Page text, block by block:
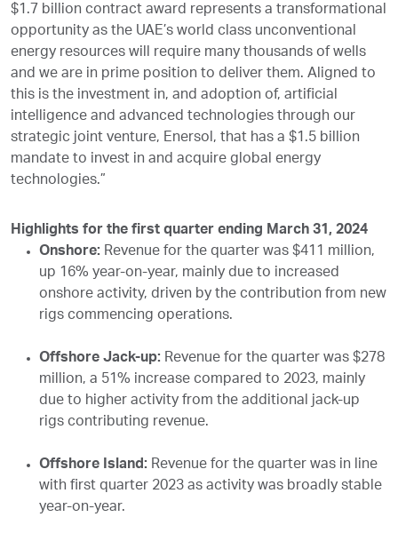
$1.7 billion contract award represents a transformational
opportunity as the UAE’s world class unconventional
energy resources will require many thousands of wells
and we are in prime position to deliver them. Aligned to
this is the investment in, and adoption of, artificial
intelligence and advanced technologies through our
strategic joint venture, Enersol, that has a $1.5 billion
mandate to invest in and acquire global energy
technologies.”
Highlights for the first quarter ending March 31, 2024
Onshore: Revenue for the quarter was $411 million,
up 16% year-on-year, mainly due to increased
onshore activity, driven by the contribution from new
rigs commencing operations.
Offshore Jack-up: Revenue for the quarter was $278
million, a 51% increase compared to 2023, mainly
due to higher activity from the additional jack-up
rigs contributing revenue.
Offshore Island: Revenue for the quarter was in line
with first quarter 2023 as activity was broadly stable
year-on-year.